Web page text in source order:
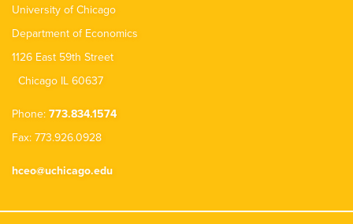
University of Chicago
Department of Economics
1126 East 59th Street
Chicago IL 60637
Phone: 773.834.1574
Fax: 773.926.0928
hceo@uchicago.edu